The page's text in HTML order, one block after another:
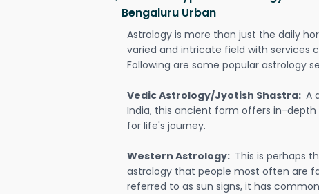
Bengaluru Urban
Astrology is more than just the daily
varied and intricate field with services
Following are some popular astrology
Vedic Astrology/Jyotish Shastra: A
India, this ancient form offers in-
for life's journey.
Western Astrology: This is perhaps
astrology that people most often are
referred to as sun signs, it has